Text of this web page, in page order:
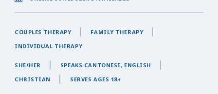
COUPLES THERAPY
FAMILY THERAPY
INDIVIDUAL THERAPY
SHE/HER
SPEAKS CANTONESE, ENGLISH
CHRISTIAN
SERVES AGES 18+